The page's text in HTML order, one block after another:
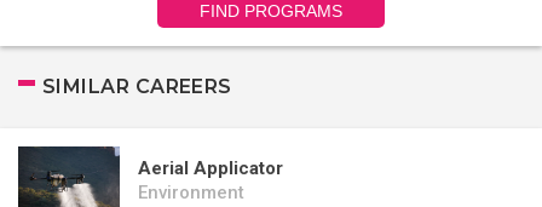
FIND PROGRAMS
SIMILAR CAREERS
Aerial Applicator
Environment